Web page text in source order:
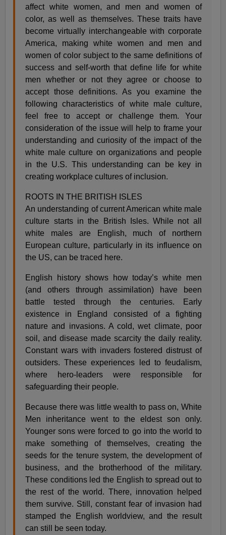
affect white women, and men and women of
color, as well as themselves. These traits have
become virtually interchangeable with corporate
America, making white women and men and
women of color subject to the same definitions of
success and self-worth that define life for white
men whether or not they agree or choose to
accept those definitions. As you examine the
following characteristics of white male culture,
feel free to accept or challenge them. Your
consideration of the issue will help to frame your
understanding and curiosity of the impact of the
white male culture on organizations and people
in the U.S. This understanding can be key in
creating workplace cultures of inclusion.
ROOTS IN THE BRITISH ISLES
An understanding of current American white male
culture starts in the British Isles. While not all
white males are English, much of northern
European culture, particularly in its influence on
the US, can be traced here.
English history shows how today’s white men
(and others through assimilation) have been
battle tested through the centuries. Early
existence in England consisted of a fighting
nature and invasions. A cold, wet climate, poor
soil, and disease made scarcity the daily reality.
Constant wars with invaders fostered distrust of
outsiders. These experiences led to feudalism,
where hero-leaders were responsible for
safeguarding their people.
Because there was little wealth to pass on, White
Men inheritance went to the eldest son only.
Younger sons were forced to go into the world to
make something of themselves, creating the
seeds for the tenure system, the development of
business, and the brotherhood of the military.
These conditions led the English to spread out to
the rest of the world. There, innovation helped
them survive. Still, constant fear of invasion had
stamped the English worldview, and the result
can still be seen today.